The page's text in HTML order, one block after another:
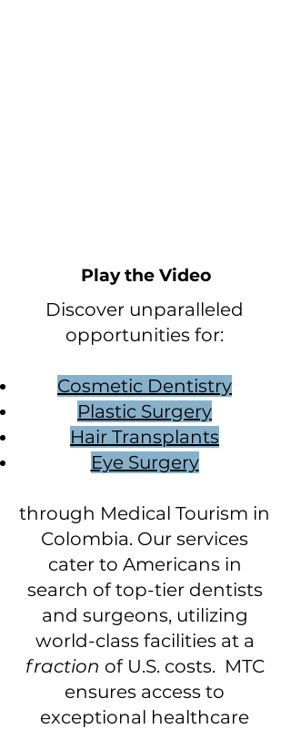
Play the Video
Discover unparalleled
opportunities for:
Cosmetic Dentistry
Plastic Surgery
Hair Transplants
Eye Surgery
through Medical Tourism in
Colombia. Our services
cater to Americans in
search of top-tier dentists
and surgeons, utilizing
world-class facilities at a
fraction of U.S. costs. MTC
ensures access to
exceptional healthcare